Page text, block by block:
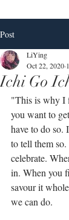
Post
Ichi Go
LiYing
Oct 22, 2020
"This is why I
you want to
have to do so.
to tell them
celebrate.
in. When you
savour it
we can do.